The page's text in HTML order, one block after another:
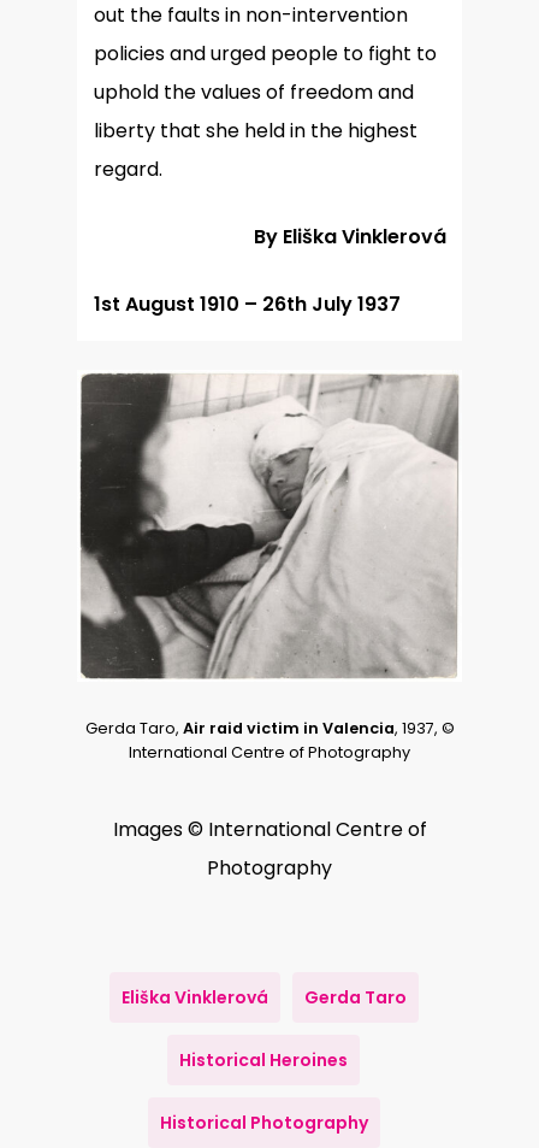
out the faults in non-intervention
policies and urged people to fight to
uphold the values of freedom and
liberty that she held in the highest
regard.
By Eliška Vinklerová
1st August 1910 – 26th July 1937
Gerda Taro, Air raid victim in Valencia, 1937, ©
International Centre of Photography
Images © International Centre of
Photography
Eliška Vinklerová Gerda Taro
Historical Heroines
Historical Photography